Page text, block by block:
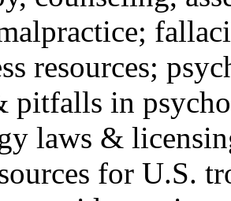
resources;
pitfalls in
laws &
for U.S.